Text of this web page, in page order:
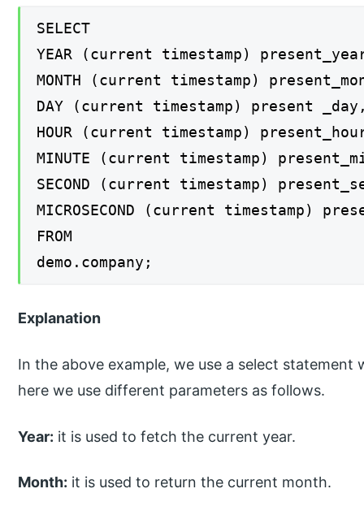
SELECT
YEAR (current timestamp)
MONTH (current timestamp)
DAY (current timestamp) present
HOUR (current timestamp)
MINUTE (current timestamp)
SECOND (current timestamp)
MICROSECOND (current timestamp)
FROM
demo.company;
Explanation
In the above example, we use a select
here we use different parameters as follows.
Year: it is used to fetch the current year.
Month: it is used to return the current month.